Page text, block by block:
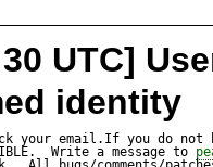
or
UTC]
identity
your email.If you do not
Write a message to